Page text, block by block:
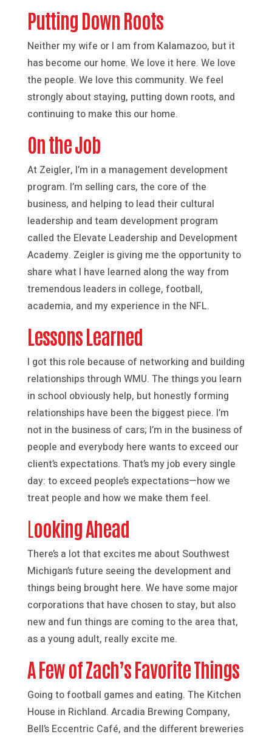
Putting Down Roots
Neither my wife or I am from Kalamazoo, but it
has become our home. We love it here. We love
the people. We love this community. We feel
strongly about staying, putting down roots, and
continuing to make this our home.
On the Job
At Zeigler, I’m in a management development
program. I’m selling cars, the core of the
business, and helping to lead their cultural
leadership and team development program
called the Elevate Leadership and Development
Academy. Zeigler is giving me the opportunity to
share what I have learned along the way from
tremendous leaders in college, football,
academia, and my experience in the NFL.
Lessons Learned
I got this role because of networking and building
relationships through WMU. The things you learn
in school obviously help, but honestly forming
relationships have been the biggest piece. I’m
not in the business of cars; I’m in the business of
people and everybody here wants to exceed our
client’s expectations. That’s my job every single
day: to exceed people’s expectations—how we
treat people and how we make them feel.
Looking Ahead
There’s a lot that excites me about Southwest
Michigan’s future seeing the development and
things being brought here. We have some major
corporations that have chosen to stay, but also
new and fun things are coming to the area that,
as a young adult, really excite me.
A Few of Zach’s Favorite Things
Going to football games and eating. The Kitchen
House in Richland. Arcadia Brewing Company,
Bell’s Eccentric Café, and the different breweries